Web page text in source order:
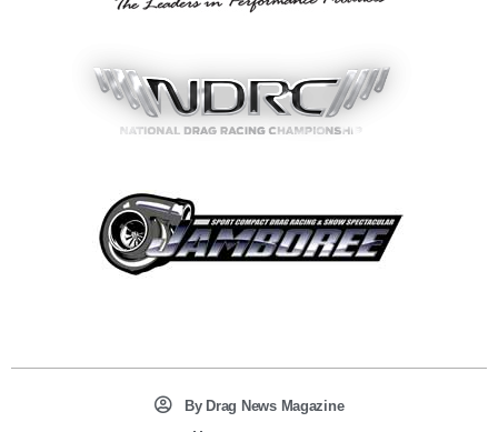
ByDrag News Magazine